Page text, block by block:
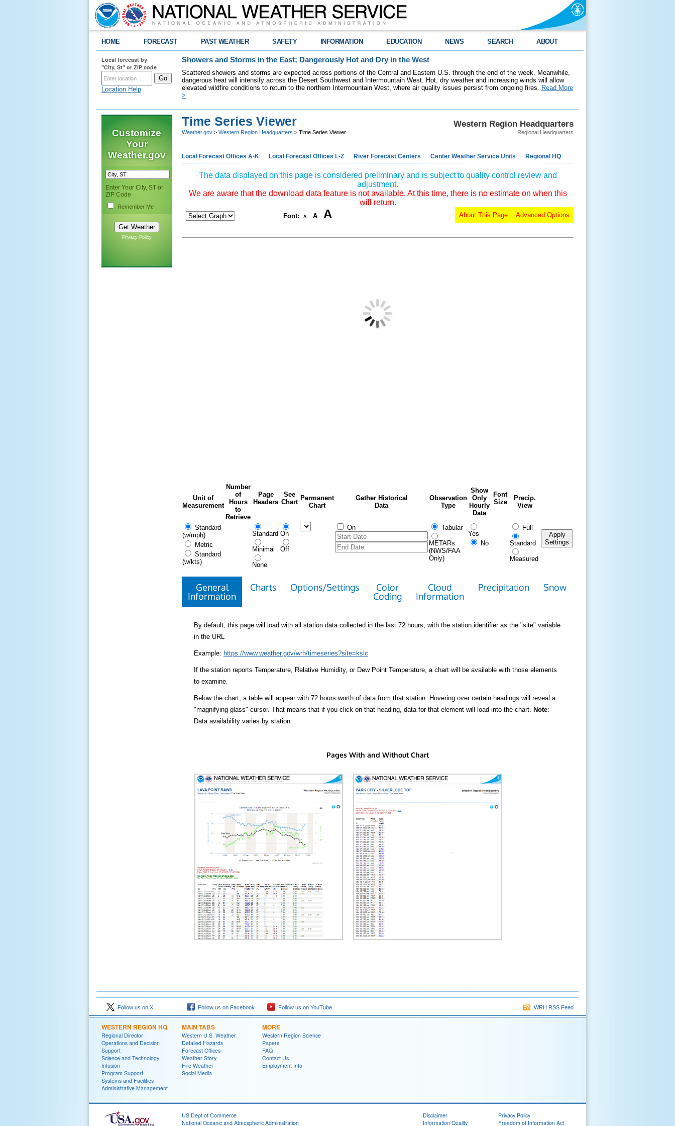
HOME FORECAST PAST WEATHER SAFETY INFORMATION EDUCATION NEWS SEARCH ABOUT
Local forecast by
"City, St" or ZIP code
Location Help
Showers and Storms in the East; Dangerously Hot and Dry in the West
Scattered showers and storms are expected across portions of the Central and Eastern U.S. through the end of the week. Meanwhile,
dangerous heat will intensify across the Desert Southwest and Intermountain West. Hot, dry weather and increasing winds will allow
elevated wildfire conditions to return to the northern Intermountain West, where air quality issues persist from ongoing fires. Read More
>
Customize
Your
Weather.gov
Enter Your City, ST or
ZIP Code
Remember Me
Privacy Policy
Western Region Headquarters
Regional Headquarters
Time Series Viewer
Weather.gov > Western Region Headquarters > Time Series Viewer
Local Forecast Offices A-K Local Forecast Offices L-Z River Forecast Centers Center Weather Service Units Regional HQ
The data displayed on this page is considered preliminary and is subject to quality control review and
adjustment.
We are aware that the download data feature is not available. At this time, there is no estimate on when this
will return.
Font: A A A Advanced Options
About This Page
Unit of
Measurement
Number
of
Hours
to
Retrieve
Page
Headers
See
Chart
Permanent
Chart
Gather Historical
Data
Observation
Type
Show
Only
Hourly
Data
Font
Size
Precip.
View
Standard
(w/mph)
Metric
Standard
(w/kts)
Standard
Minimal
None
On
Off
On Tabular
METARs
(NWS/FAA
Only)
Yes
No
Full
Standard
Measured
Apply
Settings
General
Information
Charts Options/Settings
Color
Coding
Cloud
Information
Precipitation Snow
By default, this page will load with all station data collected in the last 72 hours, with the station identifier as the "site" variable
in the URL
Example: https://www.weather.gov/wrh/timeseries?site=kslc
If the station reports Temperature, Relative Humidity, or Dew Point Temperature, a chart will be available with those elements
to examine.
Below the chart, a table will appear with 72 hours worth of data from that station. Hovering over certain headings will reveal a
"magnifying glass" cursor. That means that if you click on that heading, data for that element will load into the chart. Note:
Data availability varies by station.
Pages With and Without Chart
Follow us on X Follow us on Facebook Follow us on YouTube WRH RSS Feed
WESTERN REGION HQ
Regional Director
Operations and Decision
Support
Science and Technology
Infusion
Program Support
Systems and Facilities
Administrative Management
MAIN TABS
Western U.S. Weather
Detailed Hazards
Forecast Offices
Weather Story
Fire Weather
Social Media
MORE
Western Region Science
Papers
FAQ
Contact Us
Employment Info
US Dept of Commerce
National Oceanic and Atmospheric Administration
Disclaimer
Information Quality
Privacy Policy
Freedom of Information Act